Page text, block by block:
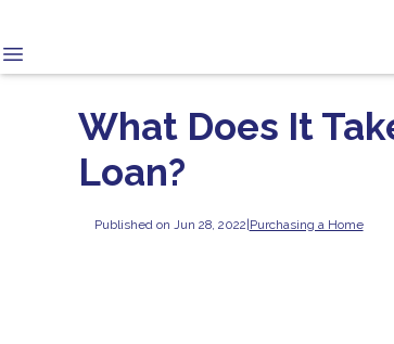
What Does It
Loan?
Published on Jun 28, 2022|Purchasing a Home